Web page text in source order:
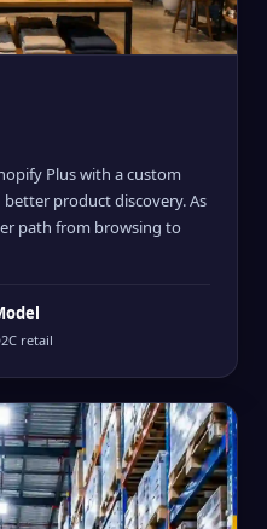
Plus with a custom
product discovery. As
path from browsing to
retail